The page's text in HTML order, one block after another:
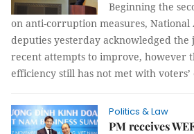
Beginning the
on anti-corruption measures, National
deputies yesterday acknowledged the
recent attempts to improve, however
efficiency still has not met with voters’
Politics & Law
PM receives